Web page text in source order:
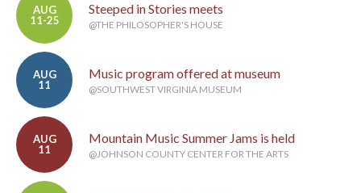
AUG
11-25
Steeped in Stories meets
@THE PHILOSOPHER'S HOUSE
AUG
11
Music program offered at museum
@SOUTHWEST VIRGINIA MUSEUM
AUG
11
Mountain Music Summer Jams is held
@JOHNSON COUNTY CENTER FOR THE ARTS